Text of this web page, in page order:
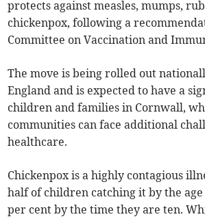
protects against measles, mumps,
chickenpox, following a
Committee on Vaccination and
The move is being rolled out
England and is expected to have a
children and families in Cornwall,
communities can face additional
healthcare.
Chickenpox is a highly contagious
half of children catching it by the
per cent by the time they are ten.